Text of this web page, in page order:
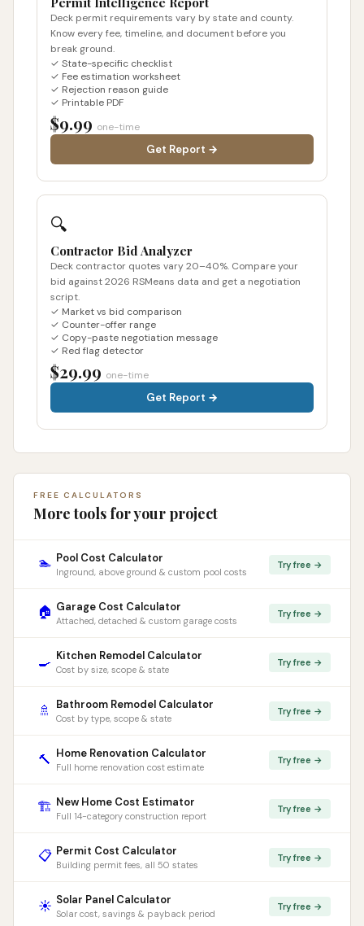
Deck permit requirements vary by state and county.
Know every fee, timeline, and document before you
break ground.
✓ State-specific checklist
✓ Fee estimation worksheet
✓ Rejection reason guide
✓ Printable PDF
$9.99 one-time
Get Report →
🔍
Contractor Bid Analyzer
Deck contractor quotes vary 20–40%. Compare your
bid against 2026 RSMeans data and get a negotiation
script.
✓ Market vs bid comparison
✓ Counter-offer range
✓ Copy-paste negotiation message
✓ Red flag detector
$29.99 one-time
Get Report →
FREE CALCULATORS
More tools for your project
🏊 Pool Cost Calculator
Inground, above ground & custom pool costs
Try free →
🏠 Garage Cost Calculator
Attached, detached & custom garage costs
Try free →
🍳 Kitchen Remodel Calculator
Cost by size, scope & state
Try free →
🚿 Bathroom Remodel Calculator
Cost by type, scope & state
Try free →
🔨 Home Renovation Calculator
Full home renovation cost estimate
Try free →
🏗️ New Home Cost Estimator
Full 14-category construction report
Try free →
📋 Permit Cost Calculator
Building permit fees, all 50 states
Try free →
☀️ Solar Panel Calculator
Solar cost, savings & payback period
Try free →